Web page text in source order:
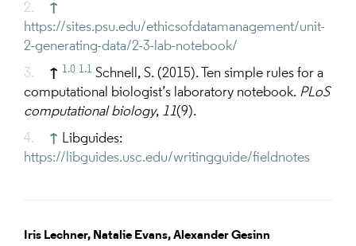
↑
https://sites.psu.edu/ethicsofdatamanagement/unit-
2-generating-data/2-3-lab-notebook/
↑ 1.0 1.1 Schnell, S. (2015). Ten simple rules for a
computational biologist’s laboratory notebook. PLoS
computational biology, 11(9).
↑ Libguides :
https://libguides.usc.edu/writingguide/fieldnotes
Iris Lechner, Natalie Evans,Alexander Gesinn